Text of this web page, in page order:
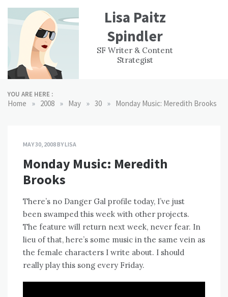
content
Lisa Paitz
Spindler
SF Writer & Content
Strategist
WORK
EXPERIENCE
CONTACT
YOU ARE HERE :
Home » 2008 » May » 30 » Monday Music: Meredith Brooks
MAY 30, 2008BYLISA
Monday Music: Meredith
Brooks
There’s no Danger Gal profile today, I’ve just
been swamped this week with other projects.
The feature will return next week, never fear. In
lieu of that, here’s some music in the same vein as
the female characters I write about. I should
really play this song every Friday.